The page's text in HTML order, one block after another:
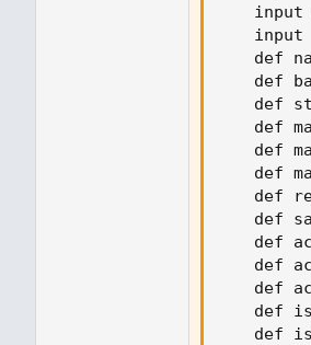
// calculate
if
float
float prevEP
lowPrev =
highPrev =
closeCur =
closePrev
if closeCur
uptrend :=
EP :=
prevSAR :=
prevEP :=
prevEP
input
input
def
def
def
def
def
def
def
def
def
def
def
def
def